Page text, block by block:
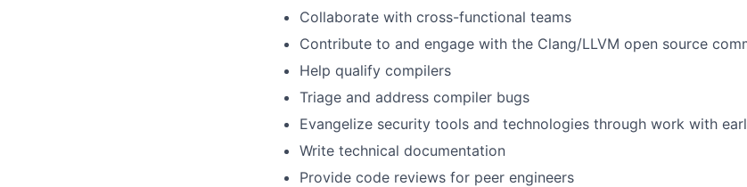
Collaborate with cross-functional teams
Contribute to and engage with the Clang/LLVM open source
Help qualify compilers
Triage and address compiler bugs
Evangelize security tools and technologies through work with
Write technical documentation
Provide code reviews for peer engineers